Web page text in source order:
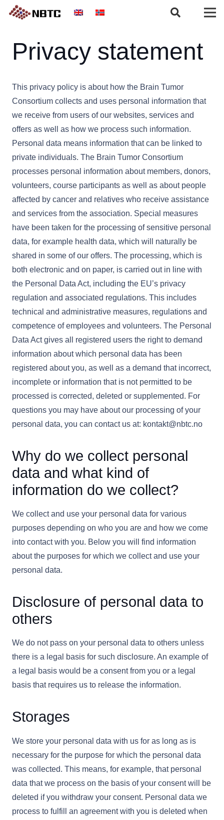
Privacy statement
This privacy policy is about how the Brain Tumor
Consortium collects and uses personal information that
we receive from users of our websites, services and
offers as well as how we process such information.
Personal data means information that can be linked to
private individuals. The Brain Tumor Consortium
processes personal information about members, donors,
volunteers, course participants as well as about people
affected by cancer and relatives who receive assistance
and services from the association. Special measures
have been taken for the processing of sensitive personal
data, for example health data, which will naturally be
shared in some of our offers. The processing, which is
both electronic and on paper, is carried out in line with
the Personal Data Act, including the EU’s privacy
regulation and associated regulations. This includes
technical and administrative measures, regulations and
competence of employees and volunteers. The Personal
Data Act gives all registered users the right to demand
information about which personal data has been
registered about you, as well as a demand that incorrect,
incomplete or information that is not permitted to be
processed is corrected, deleted or supplemented. For
questions you may have about our processing of your
personal data, you can contact us at: kontakt@nbtc.no
Why do we collect personal
data and what kind of
information do we collect?
We collect and use your personal data for various
purposes depending on who you are and how we come
into contact with you. Below you will find information
about the purposes for which we collect and use your
personal data.
Disclosure of personal data to
others
We do not pass on your personal data to others unless
there is a legal basis for such disclosure. An example of
a legal basis would be a consent from you or a legal
basis that requires us to release the information.
Storages
We store your personal data with us for as long as is
necessary for the purpose for which the personal data
was collected. This means, for example, that personal
data that we process on the basis of your consent will be
deleted if you withdraw your consent. Personal data we
process to fulfill an agreement with you is deleted when